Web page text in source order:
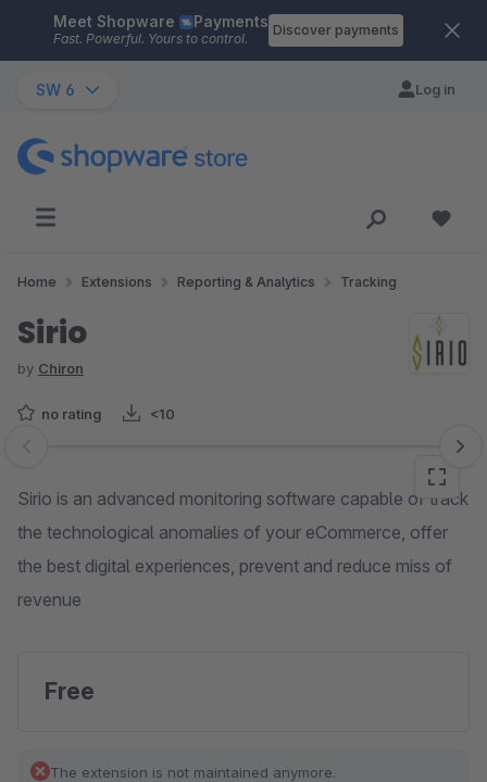
Skip to main content
Meet Shopware Payments
Fast. Powerful. Yours to control.
Discover payments
SW 6 Log in
Home Extensions Reporting & Analytics Tracking
Sirio
by Chiron
no rating <10
Skip image gallery
Sirio is an advanced monitoring software capable of track
the technological anomalies of your eCommerce, offer
the best digital experiences, prevent and reduce miss of
revenue
Free
The extension is not maintained anymore.